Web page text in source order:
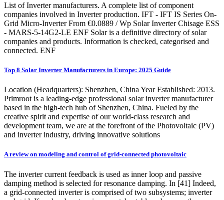
List of Inverter manufacturers. A complete list of component
companies involved in Inverter production. IFT - IFT IS Series On-
Grid Micro-Inverter From €0.0889 / Wp Solar Inverter Chisage ESS
- MARS-5-14G2-LE ENF Solar is a definitive directory of solar
companies and products. Information is checked, categorised and
connected. ENF
Top 8 Solar Inverter Manufacturers in Europe: 2025 Guide
Location (Headquarters): Shenzhen, China Year Established: 2013.
Primroot is a leading-edge professional solar inverter manufacturer
based in the high-tech hub of Shenzhen, China. Fueled by the
creative spirit and expertise of our world-class research and
development team, we are at the forefront of the Photovoltaic (PV)
and inverter industry, driving innovative solutions
A review on modeling and control of grid-connected photovoltaic
The inverter current feedback is used as inner loop and passive
damping method is selected for resonance damping. In [41] Indeed,
a grid-connected inverter is comprised of two subsystems; inverter